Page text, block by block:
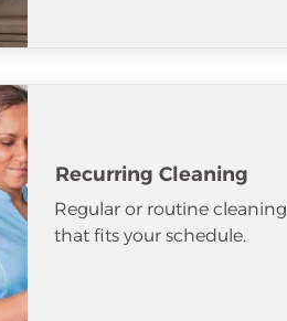
Recurring Cleaning
Regular or routine cleaning
that fits your schedule.